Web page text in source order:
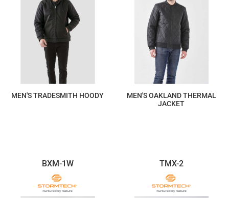
MEN'S TRADESMITH HOODY
MEN'S OAKLAND THERMAL
JACKET
BXM-1W TMX-2